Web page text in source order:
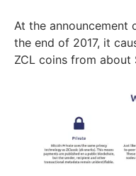
At the announcement
the end of 2017, it
ZCL coins from